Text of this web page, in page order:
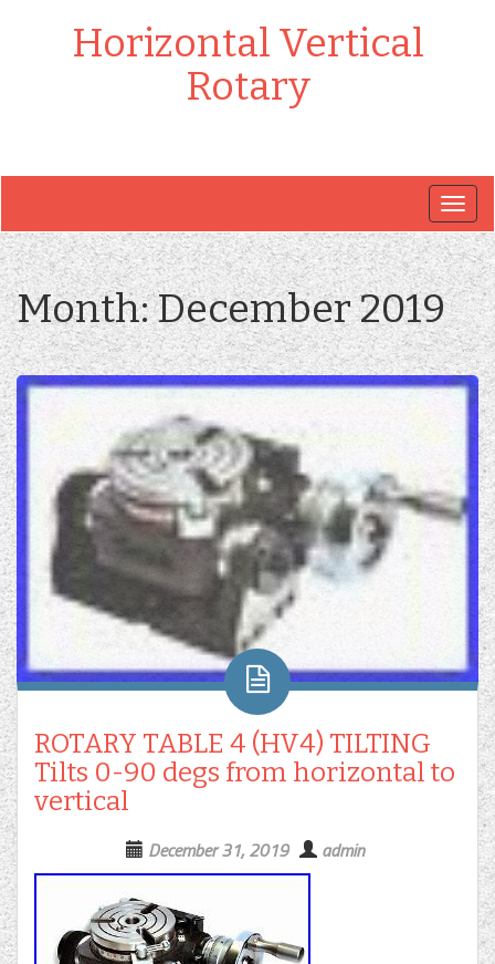
Horizontal Vertical
Rotary
Month:December 2019
ROTARY TABLE 4 (HV4) TILTING
Tilts 0-90 degs from horizontal to
vertical
December 31, 2019 admin